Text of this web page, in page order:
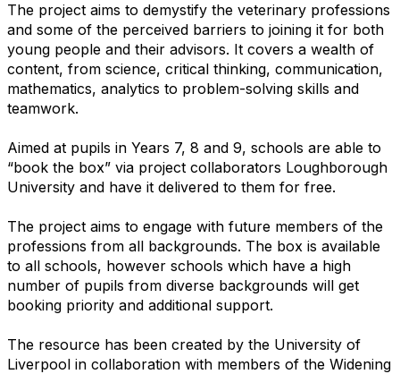
The project aims to demystify the veterinary professions
and some of the perceived barriers to joining it for both
young people and their advisors. It covers a wealth of
content, from science, critical thinking, communication,
mathematics, analytics to problem-solving skills and
teamwork.
Aimed at pupils in Years 7, 8 and 9, schools are able to
“book the box” via project collaborators Loughborough
University and have it delivered to them for free.
The project aims to engage with future members of the
professions from all backgrounds. The box is available
to all schools, however schools which have a high
number of pupils from diverse backgrounds will get
booking priority and additional support.
The resource has been created by the University of
Liverpool in collaboration with members of the Widening